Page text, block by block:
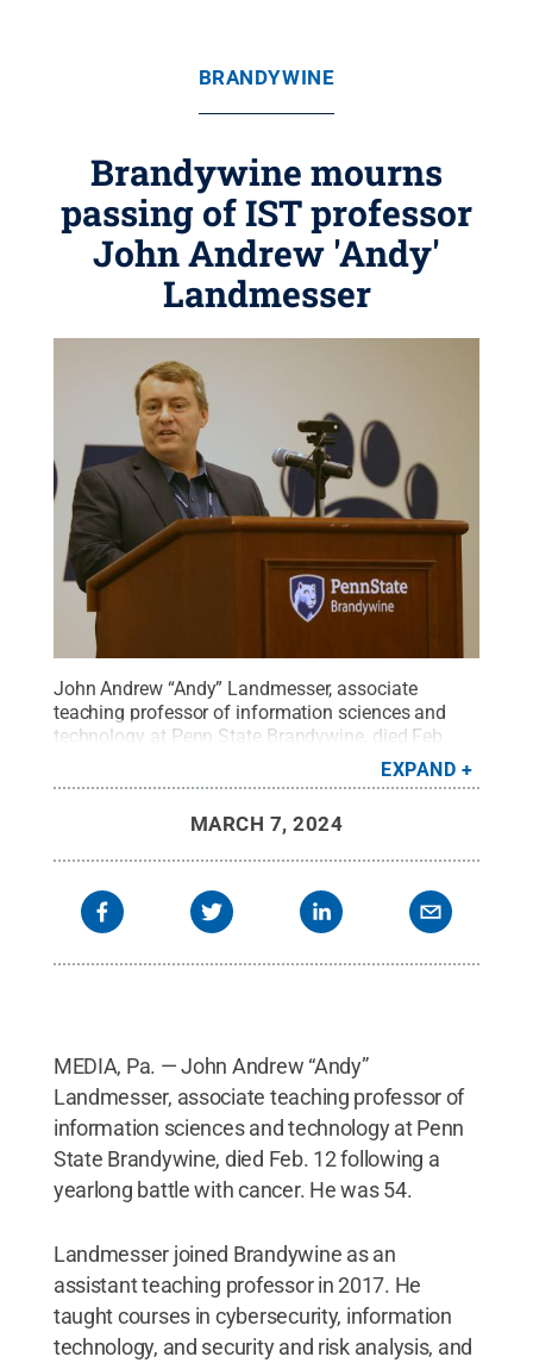
BRANDYWINE
Brandywine mourns
passing of IST professor
John Andrew 'Andy'
Landmesser
John Andrew “Andy” Landmesser, associate
teaching professor of information sciences and
technology at Penn State Brandywine, died Feb.
Creative
Commons
EXPAND
MARCH 7, 2024
MEDIA, Pa. — John Andrew “Andy”
Landmesser, associate teaching professor of
information sciences and technology at Penn
State Brandywine, died Feb. 12 following a
yearlong battle with cancer. He was 54.
Landmesser joined Brandywine as an
assistant teaching professor in 2017. He
taught courses in cybersecurity, information
technology, and security and risk analysis, and